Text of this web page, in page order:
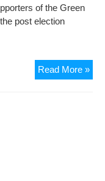
of the Green
post election
Read More »
are